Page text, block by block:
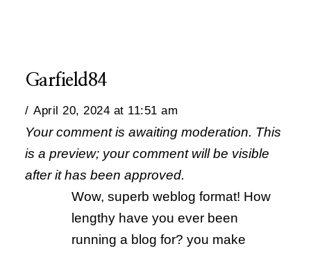
Garfield84
April 20, 2024 at 11:51 am
Your comment is awaiting moderation. This
is a preview; your comment will be visible
after it has been approved.
Wow, superb weblog format! How
lengthy have you ever been
running a blog for? you make